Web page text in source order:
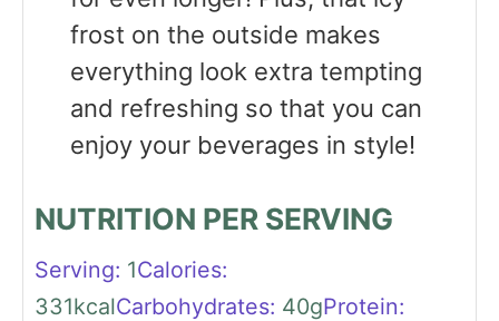
frost on the outside makes
everything look extra tempting
and refreshing so that you can
enjoy your beverages in style!
NUTRITION PER SERVING
Serving: 1Calories:
331kcalCarbohydrates: 40gProtein: